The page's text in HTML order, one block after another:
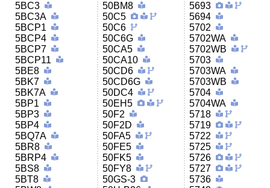
5BC3
5BC3A
5BCP1
5BCP4
5BCP7
5BCP11
5BE8
5BK7
5BK7A
5BP1
5BP3
5BP4
5BQ7A
5BR8
5BRP4
5BS8
5BT8
50BM8
50C5
50C6
50C6G
50CA5
50CA10
50CD6
50CD6G
50DC4
50EH5
50F2
50F2D
50FA5
50FE5
50FK5
50FY8
50GS-3
5693
5694
5702
5702WA
5702WB
5703
5703WA
5703WB
5704
5704WA
5718
5719
5722
5725
5726
5727
5736